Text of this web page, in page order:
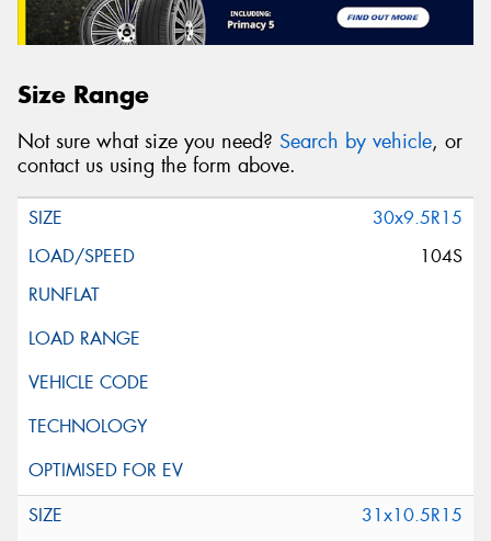
Size Range
Not sure what size you need? Search by vehicle, or
contact us using the form above.
30x9.5R15
104S
31x10.5R15